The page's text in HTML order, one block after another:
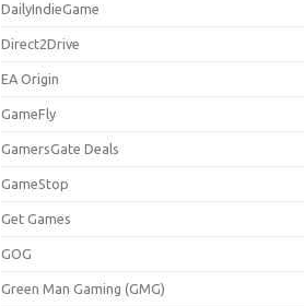
DailyIndieGame
Direct2Drive
EA Origin
GameFly
GamersGate Deals
GameStop
Get Games
GOG
Green Man Gaming (GMG)